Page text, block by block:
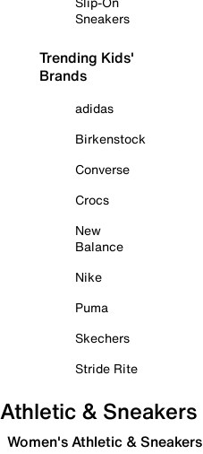
Sneakers
Trending Kids'
Brands
adidas
Birkenstock
Converse
Crocs
New
Balance
Nike
Puma
Skechers
Stride Rite
Athletic & Sneakers
Women's Athletic & Sneakers